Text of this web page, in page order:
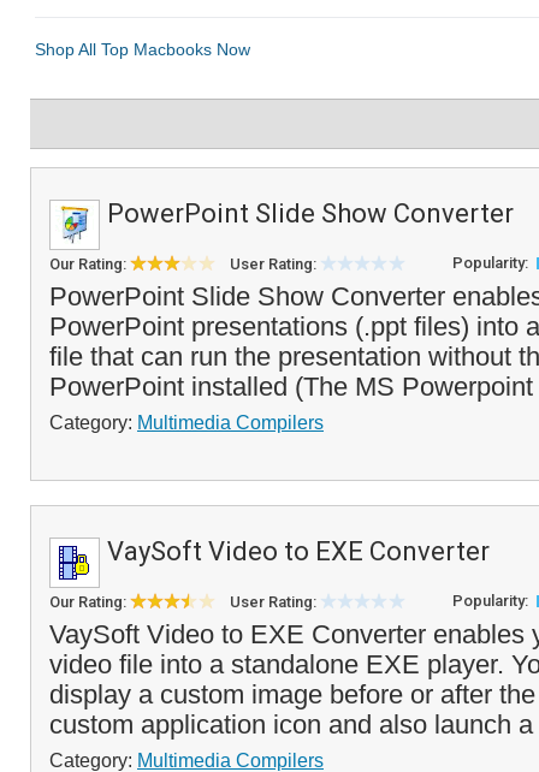
PowerPoint Slide Show Converter
Our Rating: User Rating: Popularity:
PowerPoint Slide Show Converter
PowerPoint presentations (.ppt files) into
file that can run the presentation without
PowerPoint installed (The MS
Category: Multimedia Compilers
VaySoft Video to EXE Converter
Our Rating: User Rating: Popularity:
VaySoft Video to EXE Converter enables
video file into a standalone EXE player.
display a custom image before or after
custom application icon and also launch
Category: Multimedia Compilers